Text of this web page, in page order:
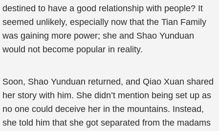
destined to have a good relationship with people? It
seemed unlikely, especially now that the Tian Family
was gaining more power; she and Shao Yunduan
would not become popular in reality.
Soon, Shao Yunduan returned, and Qiao Xuan shared
her story with him. She didn’t mention being set up as
no one could deceive her in the mountains. Instead,
she told him that she got separated from the madams